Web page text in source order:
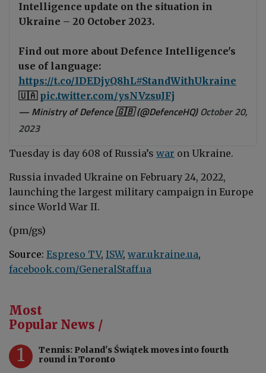
Intelligence update on the situation in
Ukraine – 20 October 2023.
Find out more about Defence Intelligence's
use of language:
https://t.co/IDEDjyQ8hL#StandWithUkraine
🇺🇦 pic.twitter.com/ysNVzsuJFj
— Ministry of Defence 🇬🇧 (@DefenceHQ) October 20,
2023
Tuesday is day 608 of Russia’s war on Ukraine.
Russia invaded Ukraine on February 24, 2022,
launching the largest military campaign in Europe
since World War II.
(pm/gs)
Source: Espreso TV, ISW, war.ukraine.ua,
facebook.com/GeneralStaff.ua
Most
Popular News /
1
Tennis: Poland's Świątek moves into fourth
round in Toronto